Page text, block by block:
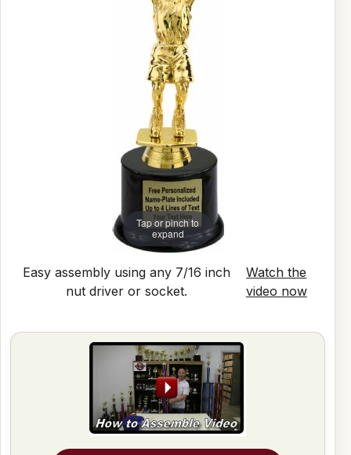
Tap or pinch to
expand
Easy assembly using any 7/16 inch
nut driver or socket.
Watch the
video now